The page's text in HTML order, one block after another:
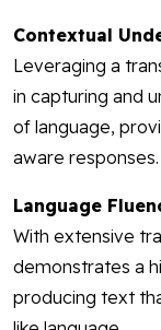
Contextual
Leveraging a
in capturing and
of language,
aware responses.
Language
With extensive
demonstrates a
producing text